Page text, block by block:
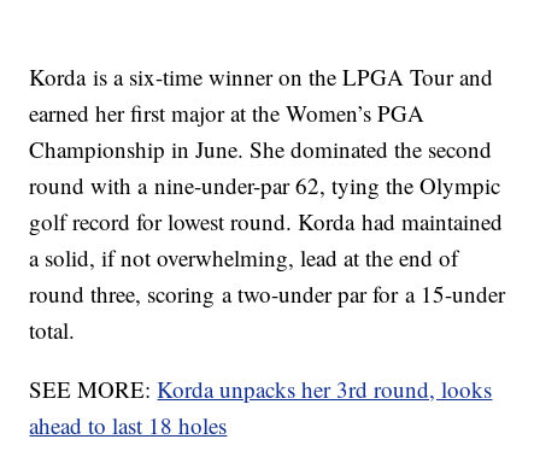
Korda is a six-time winner on the LPGA Tour and
earned her first major at the Women’s PGA
Championship in June. She dominated the second
round with a nine-under-par 62, tying the Olympic
golf record for lowest round. Korda had maintained
a solid, if not overwhelming, lead at the end of
round three, scoring a two-under par for a 15-under
total.
SEE MORE:Korda unpacks her 3rd round, looks
ahead to last 18 holes